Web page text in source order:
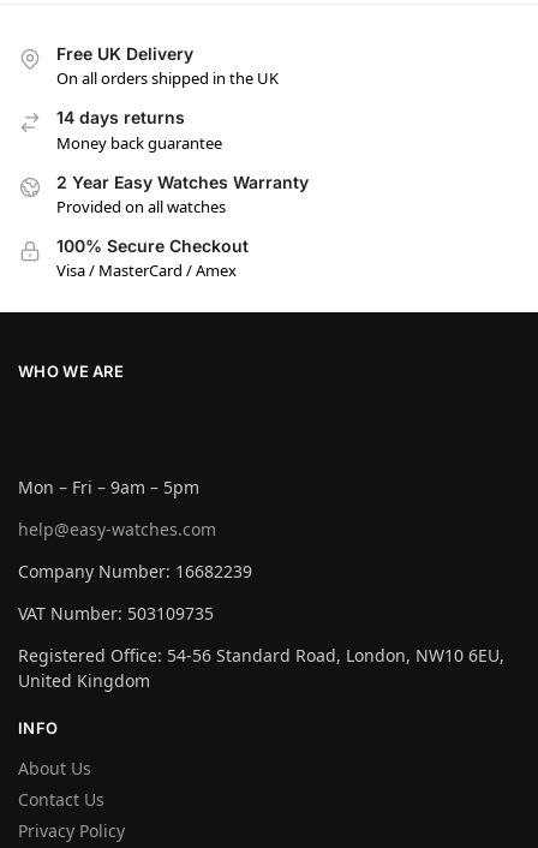
Free UK Delivery
On all orders shipped in the UK
14 days returns
Money back guarantee
2 Year Easy Watches Warranty
Provided on all watches
100% Secure Checkout
Visa / MasterCard / Amex
WHO WE ARE
Mon – Fri – 9am – 5pm
help@easy-watches.com
Company Number: 16682239
VAT Number: 503109735
Registered Office: 54-56 Standard Road, London, NW10 6EU,
United Kingdom
INFO
About Us
Contact Us
Privacy Policy